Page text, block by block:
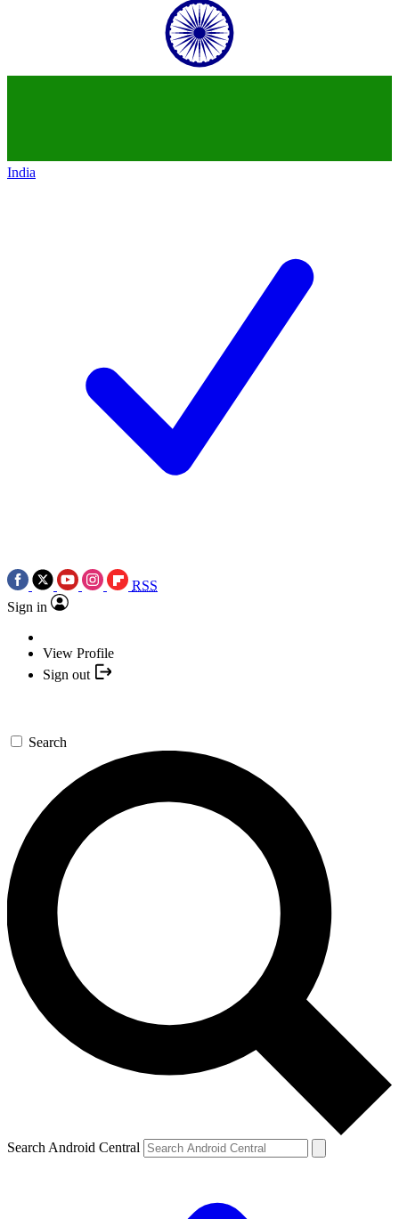
India
RSS
Sign in
View Profile
Sign out
Search
Search Android Central